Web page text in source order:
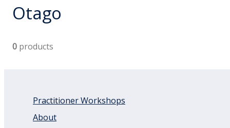
Otago
0 products
Practitioner Workshops
About